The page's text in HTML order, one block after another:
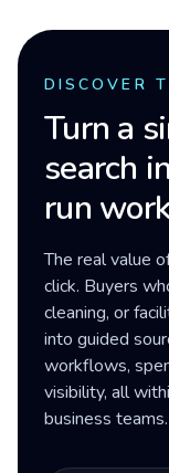
DISCOVER
Turn a
search
run
The real value
click. Buyers
cleaning, or
into guided
workflows,
visibility, all
business teams.